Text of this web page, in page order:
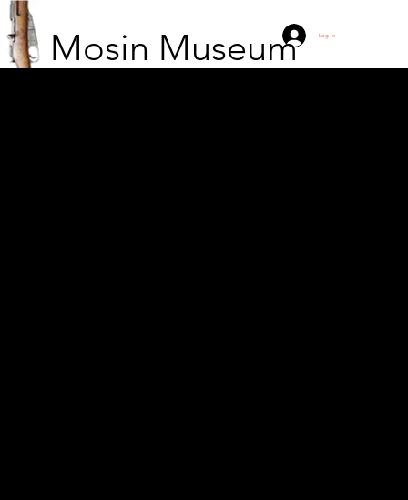
Mosin Museum Log In